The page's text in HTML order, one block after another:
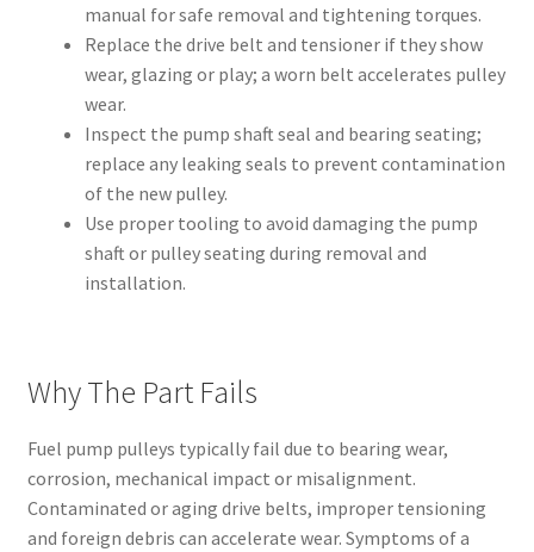
manual for safe removal and tightening torques.
Replace the drive belt and tensioner if they show
wear, glazing or play; a worn belt accelerates pulley
wear.
Inspect the pump shaft seal and bearing seating;
replace any leaking seals to prevent contamination
of the new pulley.
Use proper tooling to avoid damaging the pump
shaft or pulley seating during removal and
installation.
Why The Part Fails
Fuel pump pulleys typically fail due to bearing wear,
corrosion, mechanical impact or misalignment.
Contaminated or aging drive belts, improper tensioning
and foreign debris can accelerate wear. Symptoms of a